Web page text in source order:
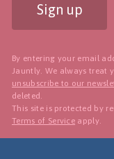
Sign up
By entering your email
Jauntly. We always treat
unsubscribe to our
deleted.
This site is protected by
Terms of Service apply.